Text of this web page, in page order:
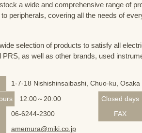
a wide and comprehensive range of
peripherals, covering all the needs of
selection of products to satisfy all
PRS, as well as other brands, used
1-7-18 Nishishinsaibashi, Chuo-ku,
12:00～20:00 Closed days
06-6244-2300 FAX
amemura@miki.co.jp